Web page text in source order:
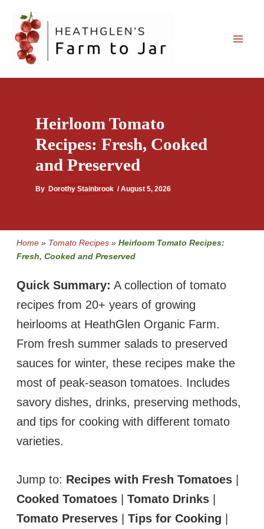
content
Heirloom Tomato
Recipes: Fresh, Cooked
and Preserved
By Dorothy Stainbrook /August 5, 2026
Home » Tomato Recipes » Heirloom Tomato Recipes:
Fresh, Cooked and Preserved
Quick Summary: A collection of tomato
recipes from 20+ years of growing
heirlooms at HeathGlen Organic Farm.
From fresh summer salads to preserved
sauces for winter, these recipes make the
most of peak-season tomatoes. Includes
savory dishes, drinks, preserving methods,
and tips for cooking with different tomato
varieties.
Jump to: Recipes with Fresh Tomatoes |
Cooked Tomatoes | Tomato Drinks |
Tomato Preserves | Tips for Cooking |